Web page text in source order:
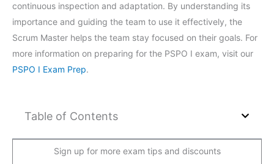
continuous inspection and adaptation. By understanding its
importance and guiding the team to use it effectively, the
Scrum Master helps the team stay focused on their goals. For
more information on preparing for the PSPO I exam, visit our
PSPO I Exam Prep.
Table of Contents
Sign up for more exam tips and discounts